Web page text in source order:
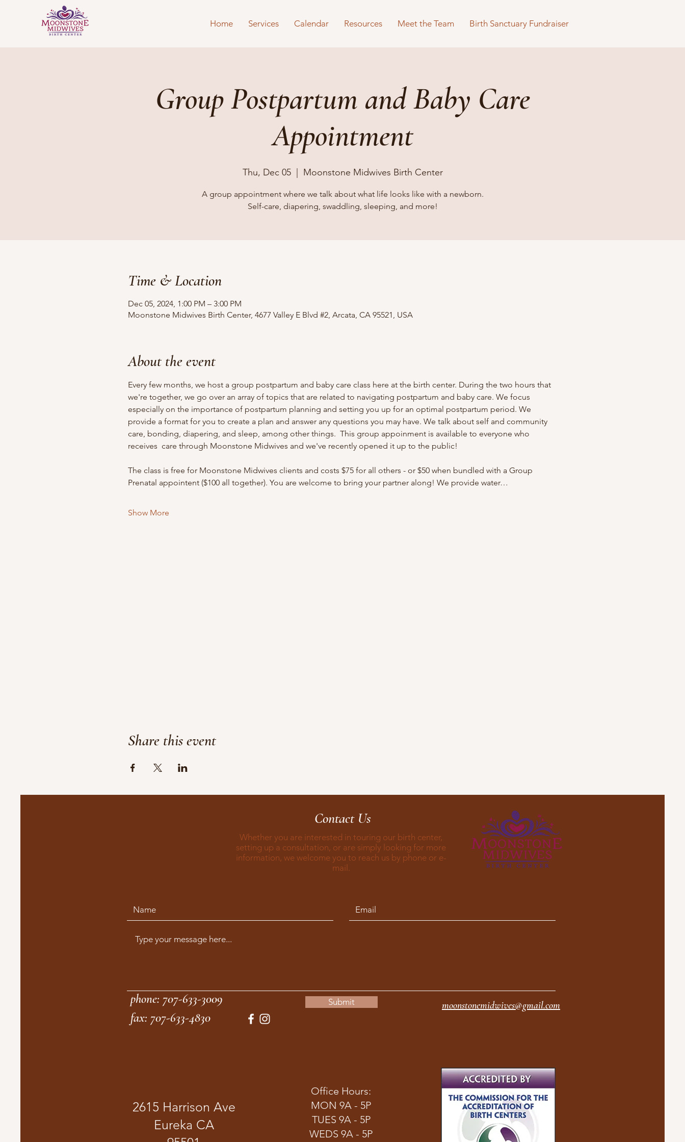
Home Services Calendar Resources Meet the Team Birth Sanctuary Fundraiser
Group Postpartum and Baby Care
Appointment
Thu, Dec 05
  |
Moonstone Midwives Birth Center
A group appointment where we talk about what life looks like with a newborn.
Self-care, diapering, swaddling, sleeping, and more!
Time & Location
Dec 05, 2024, 1:00 PM – 3:00 PM
Moonstone Midwives Birth Center, 4677 Valley E Blvd #2, Arcata, CA 95521, USA
About the event
Every few months, we host a group postpartum and baby care class here at the birth center. During the two hours that
we're together, we go over an array of topics that are related to navigating postpartum and baby care. We focus
especially on the importance of postpartum planning and setting you up for an optimal postpartum period. We
provide a format for you to create a plan and answer any questions you may have. We talk about self and community
care, bonding, diapering, and sleep, among other things. ​ This group appoinment is available to everyone who
receives  care through Moonstone Midwives and we've recently opened it up to the public!
The class is free for Moonstone Midwives clients and costs $75 for all others - or $50 when bundled with a Group
Prenatal appointent ($100 all together). You are welcome to bring your partner along! We provide water…
Show More
Share this event
Contact Us
Whether you are interested in touring our birth center,
setting up a consultation, or are simply looking for more
information, we welcome you to reach us by phone or e-
mail.
Submit
phone: 707-633-3009 moonstonemidwives@gmail.com
fax: 707-633-4830
2615 Harrison Ave
Eureka CA
Office Hours:
MON 9A - 5P
TUES 9A - 5P
WEDS 9A - 5P